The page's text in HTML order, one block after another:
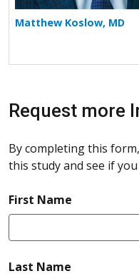
Matthew Koslow, MD
Request more
By completing this
this study and see if
First Name
Last Name